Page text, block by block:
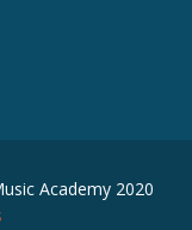
Academy 2020